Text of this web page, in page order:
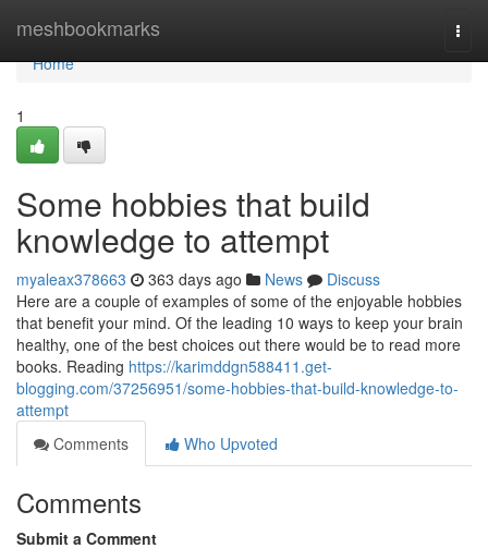
meshbookmarks
Home
Home
1
Some hobbies that build
knowledge to attempt
myaleax378663 363 days ago News
Discuss
Here are a couple of examples of some of the enjoyable hobbies
that benefit your mind. Of the leading 10 ways to keep your brain
healthy, one of the best choices out there would be to read more
books. Reading https://karimddgn588411.get-
blogging.com/37256951/some-hobbies-that-build-knowledge-to-
attempt
Comments
Who Upvoted
Comments
Submit a Comment